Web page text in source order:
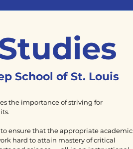
School of St. Louis
the importance of striving for
ensure that the appropriate academic
hard to attain mastery of critical